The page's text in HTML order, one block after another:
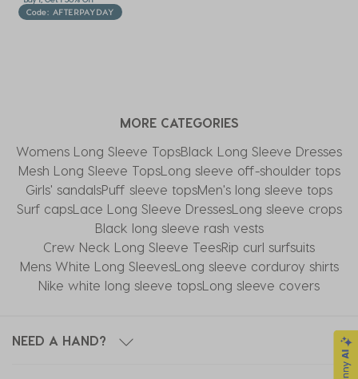
Code: AFTERPAYDAY
MORE CATEGORIES
Womens Long Sleeve TopsBlack Long Sleeve Dresses
Mesh Long Sleeve TopsLong sleeve off-shoulder tops
Girls' sandalsPuff sleeve topsMen's long sleeve tops
Surf capsLace Long Sleeve DressesLong sleeve crops
Black long sleeve rash vests
Crew Neck Long Sleeve TeesRip curl surfsuits
Mens White Long SleevesLong sleeve corduroy shirts
Nike white long sleeve topsLong sleeve covers
NEED A HAND?